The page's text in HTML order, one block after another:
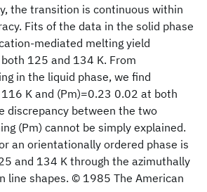
the transition is continuous within
Fits of the data in the solid phase
mediated melting yield
125 and 134 K. From
in the liquid phase, we find
K and (Pm)=0.23 0.02 at both
discrepancy between the two
(Pm) cannot be simply explained.
an orientationally ordered phase is
and 134 K through the azimuthally
line shapes. © 1985 The American